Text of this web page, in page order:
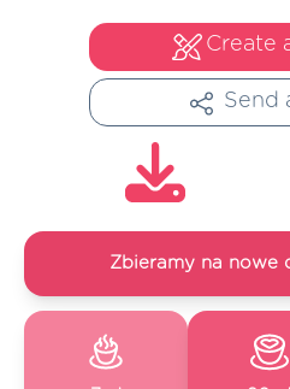
Create
Send
Zbieramy na nowe